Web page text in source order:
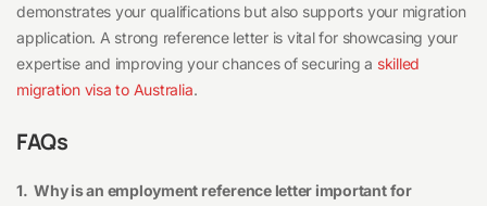
demonstrates your qualifications but also supports your migration
application. A strong reference letter is vital for showcasing your
expertise and improving your chances of securing a skilled
migration visa to Australia.
FAQs
1. Why is an employment reference letter important for